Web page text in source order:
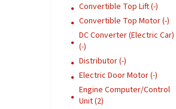
Convertible Top Lift (-)
Convertible Top Motor (-)
DC Converter (Electric Car)
(-)
Distributor (-)
Electric Door Motor (-)
Engine Computer/Control
Unit (2)